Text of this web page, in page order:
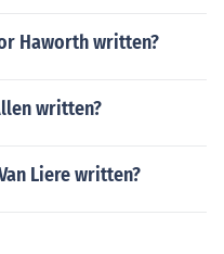
Haworth written?
written?
Liere written?